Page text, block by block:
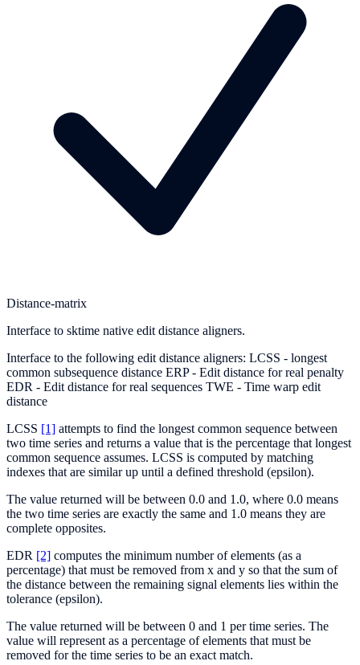
Distance-matrix
Interface to sktime native edit distance aligners.
Interface to the following edit distance aligners: LCSS - longest
common subsequence distance ERP - Edit distance for real penalty
EDR - Edit distance for real sequences TWE - Time warp edit
distance
LCSS [1] attempts to find the longest common sequence between
two time series and returns a value that is the percentage that longest
common sequence assumes. LCSS is computed by matching
indexes that are similar up until a defined threshold (epsilon).
The value returned will be between 0.0 and 1.0, where 0.0 means
the two time series are exactly the same and 1.0 means they are
complete opposites.
EDR [2] computes the minimum number of elements (as a
percentage) that must be removed from x and y so that the sum of
the distance between the remaining signal elements lies within the
tolerance (epsilon).
The value returned will be between 0 and 1 per time series. The
value will represent as a percentage of elements that must be
removed for the time series to be an exact match.